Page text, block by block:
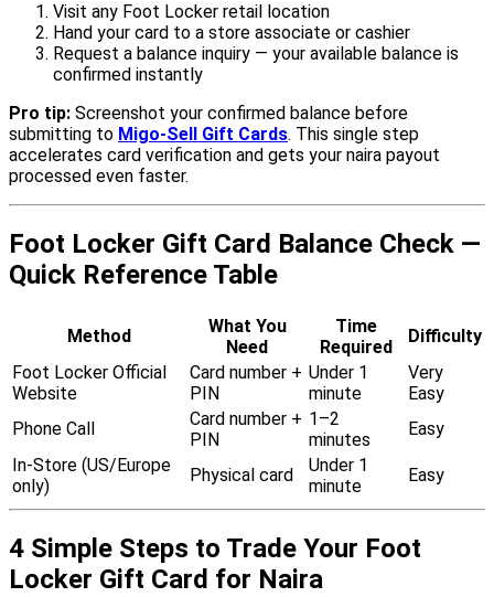
Visit any Foot Locker retail location
Hand your card to a store associate or cashier
Request a balance inquiry — your available balance is
confirmed instantly
Pro tip: Screenshot your confirmed balance before
submitting to Migo-Sell Gift Cards. This single step
accelerates card verification and gets your naira payout
processed even faster.
Foot Locker Gift Card Balance Check —
Quick Reference Table
Method
What You
Need
Time
Required
Difficulty
Foot Locker Official
Website
Card number +
PIN
Under 1
minute
Very
Easy
Phone Call
Card number +
PIN
1–2
minutes
Easy
In-Store (US/Europe
only)
Physical card
Under 1
minute
Easy
4 Simple Steps to Trade Your Foot
Locker Gift Card for Naira